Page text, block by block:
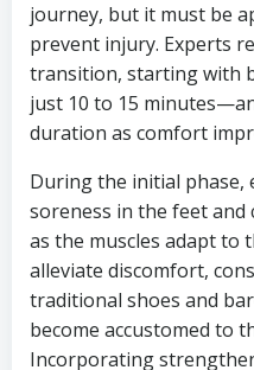
journey, but it must be
prevent injury. Experts
transition, starting with
just 10 to 15
duration as comfort
During the initial phase,
soreness in the feet and
as the muscles adapt to
alleviate discomfort,
traditional shoes and
become accustomed to
Incorporating